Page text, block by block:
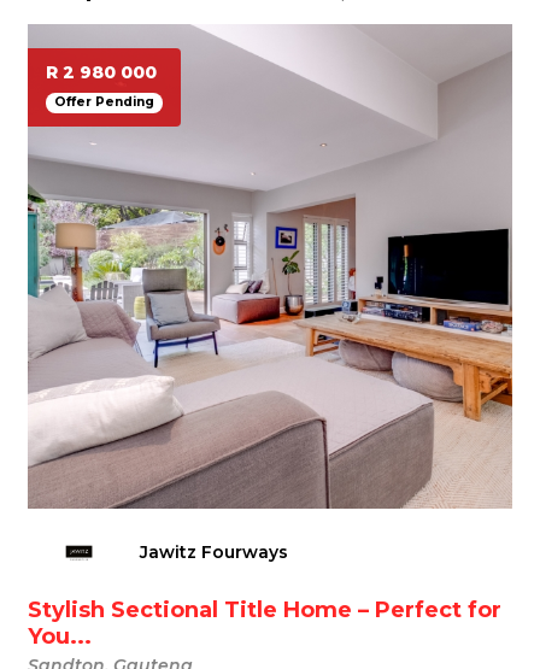
R 2 980 000
Offer Pending
Jawitz Fourways
Stylish Sectional Title Home – Perfect for
You...